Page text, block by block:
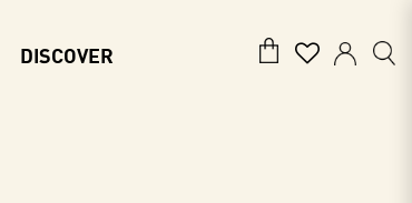
DISCOVER